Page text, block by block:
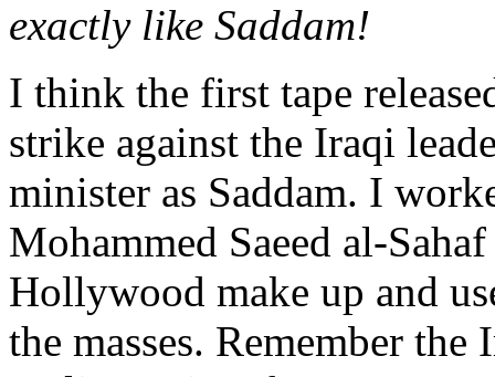
exactly like Saddam!
I think the first tape
strike against the Iraqi
minister as Saddam. I
Mohammed Saeed al-
Hollywood make up and
the masses. Remember the